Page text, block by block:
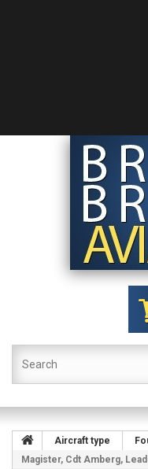
Aircraft type
Magister, Cdt Amberg,